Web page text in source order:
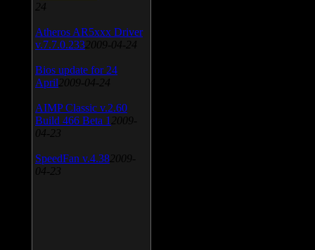
24
Atheros AR5xxx Driver
v.7.7.0.233 2009-04-24
Bios update for 24
April 2009-04-24
AIMP Classic v.2.60
Build 466 Beta 1 2009-
04-23
SpeedFan v.4.38 2009-
04-23